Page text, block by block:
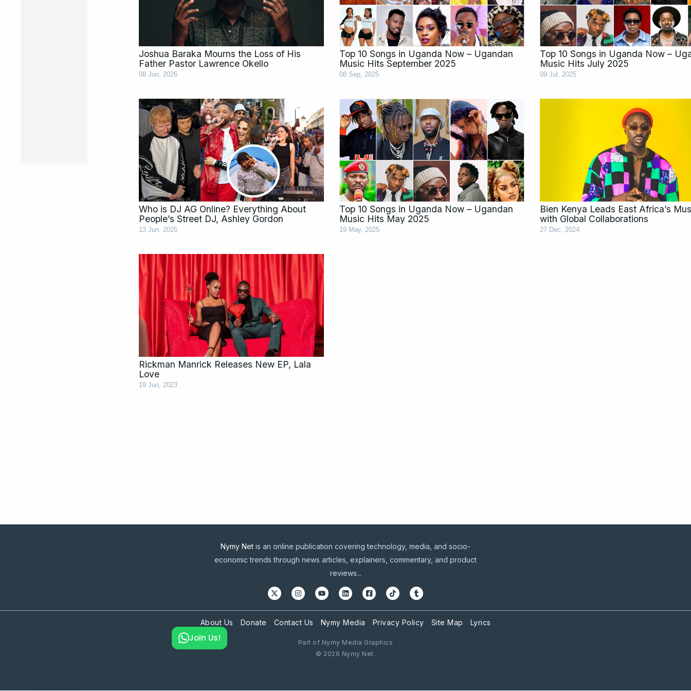
Joshua Baraka Mourns the Loss of His
Father Pastor Lawrence Okello
08 Jun, 2026
Top 10 Songs in Uganda Now – Ugandan
Music Hits September 2025
08 Sep, 2025
Top 10 Songs in Uganda Now –
Music Hits July 2025
09 Jul, 2025
Who is DJ AG Online? Everything About
People’s Street DJ, Ashley Gordon
13 Jun, 2025
Top 10 Songs in Uganda Now – Ugandan
Music Hits May 2025
19 May, 2025
Bien Kenya Leads East Africa’s
with Global Collaborations
27 Dec, 2024
Rickman Manrick Releases New EP, Lala
Love
19 Jun, 2023
Nymy Net is an online publication covering technology, media, and socio-
economic trends through news articles, explainers, commentary, and product
reviews...
About Us Donate Contact Us Nymy Media Privacy Policy Site Map Lyrics
Part of Nymy Media Graphics
© 2026 Nymy Net.
Join Us!